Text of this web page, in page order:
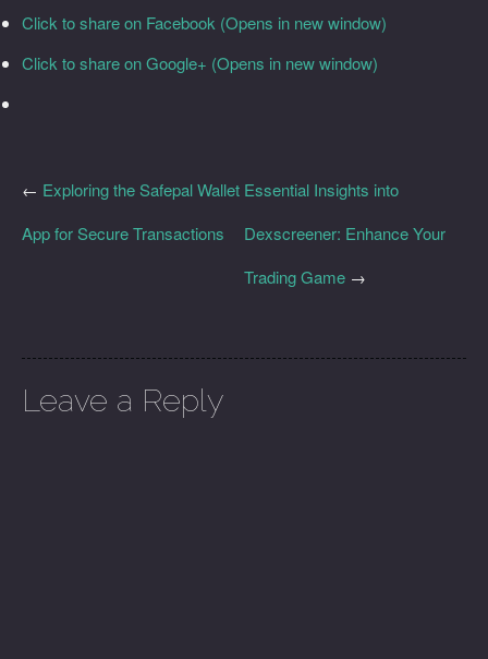
Click to share on Facebook (Opens in new window)
Click to share on Google+ (Opens in new window)
Essential Insights into
Dexscreener: Enhance Your
Trading Game →
← Exploring the Safepal Wallet
App for Secure Transactions
Leave a Reply